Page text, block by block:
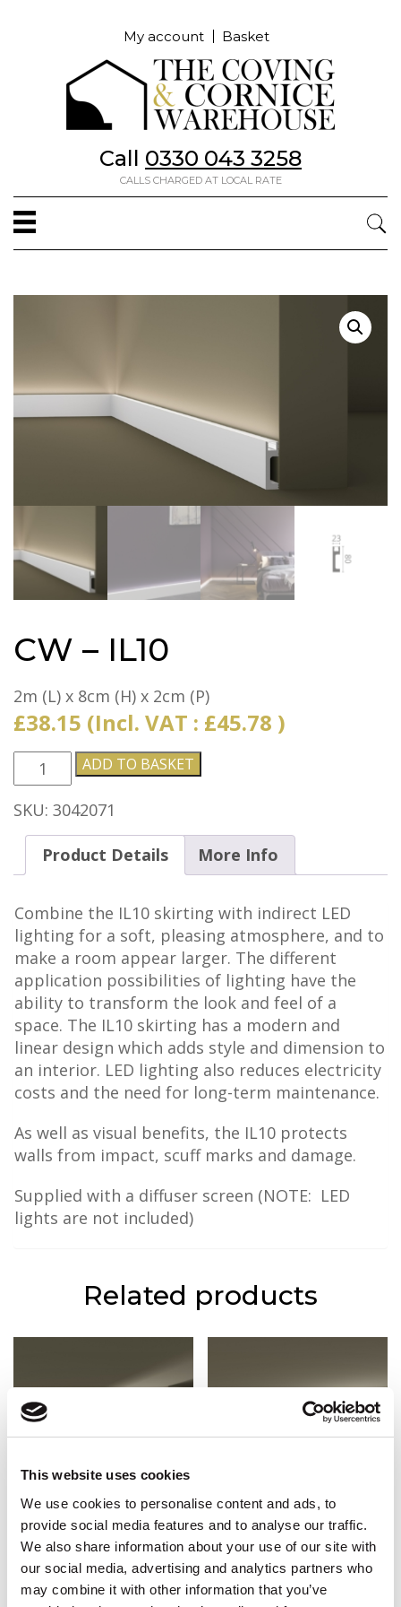
This website uses cookies
We use cookies to personalise content and ads, to
provide social media features and to analyse our traffic.
We also share information about your use of our site with
our social media, advertising and analytics partners who
may combine it with other information that you’ve
My account Basket
Call 0330 043 3258
CALLS CHARGED AT LOCAL RATE
CW – IL10
2m (L) x 8cm (H) x 2cm (P)
£38.15 (Incl. VAT : £45.78 )
-
IL10
ADD TO BASKET
SKU: 3042071
Product Details More Info
Combine the IL10 skirting with indirect LED
lighting for a soft, pleasing atmosphere, and to
make a room appear larger. The different
application possibilities of lighting have the
ability to transform the look and feel of a
space. The IL10 skirting has a modern and
linear design which adds style and dimension to
an interior. LED lighting also reduces electricity
costs and the need for long-term maintenance.
As well as visual benefits, the IL10 protects
walls from impact, scuff marks and damage.
Supplied with a diffuser screen (NOTE: LED
lights are not included)
Related products
CW-IL7
2m x 9.2cm (H) x 5cm (P)
£42.66(Incl. VAT :£51.19 )
CWC-AD23 (L)
£84.90(Incl. VAT :£101.88